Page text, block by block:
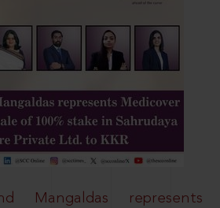
Mangaldas represents